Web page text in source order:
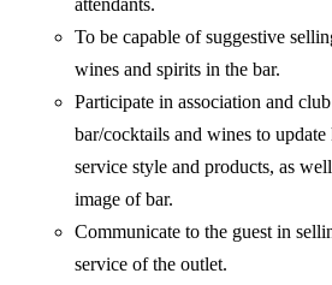
attendants.
To be capable of suggestive
wines and spirits in the bar.
Participate in association and
bar/cocktails and wines to
service style and products, as
image of bar.
Communicate to the guest in
service of the outlet.